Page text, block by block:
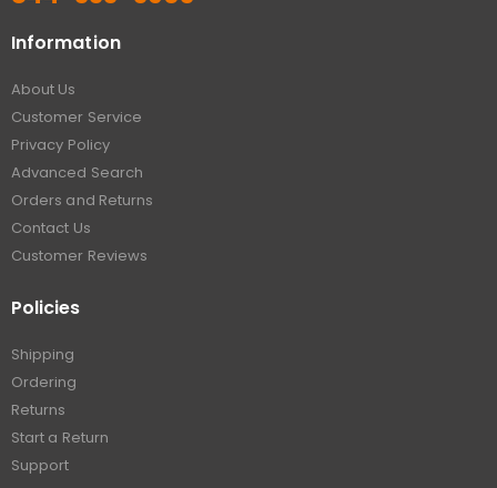
Information
About Us
Customer Service
Privacy Policy
Advanced Search
Orders and Returns
Contact Us
Customer Reviews
Policies
Shipping
Ordering
Returns
Start a Return
Support